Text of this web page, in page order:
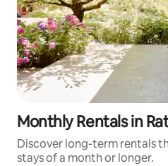
Monthly Rentals in
Discover long-term rentals
stays of a month or longer.